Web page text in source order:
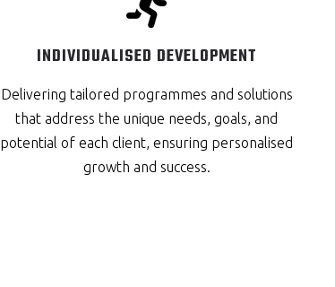
INDIVIDUALISED DEVELOPMENT
Delivering tailored programmes and solutions
that address the unique needs, goals, and
potential of each client, ensuring personalised
growth and success.